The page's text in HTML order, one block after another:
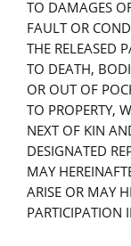
TO DAMAGES
FAULT OR
THE RELEASED
TO DEATH,
OR OUT OF
TO PROPERTY,
NEXT OF KIN
DESIGNATED
MAY
ARISE OR MAY
PARTICIPATION